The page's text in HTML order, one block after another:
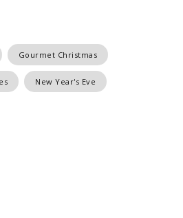
Gourmet Christmas
New Year's Eve